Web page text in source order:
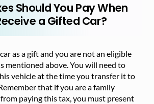
Should You Pay When
a Gifted Car?
as a gift and you are not an eligible
mentioned above. You will need to
vehicle at the time you transfer it to
that if you are a family
paying this tax, you must present